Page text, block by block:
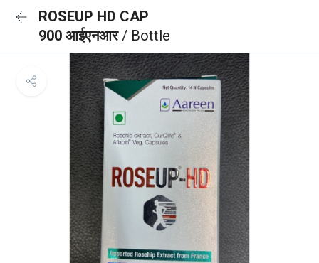
ROSEUP HD CAP
900 आईएनआर/ Bottle